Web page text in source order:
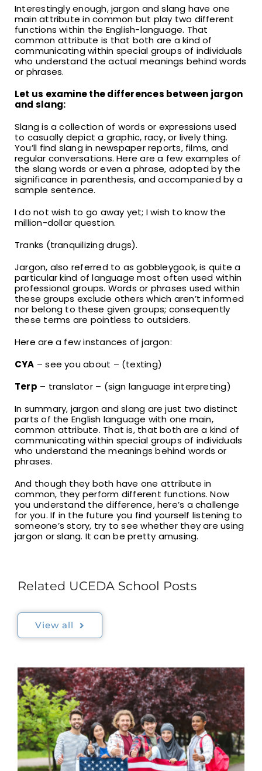
Interestingly enough, jargon and slang have one
main attribute in common but play two different
functions within the English-language. That
common attribute is that both are a kind of
communicating within special groups of individuals
who understand the actual meanings behind words
or phrases.
Let us examine the differences between jargon
and slang:
Slang is a collection of words or expressions used
to casually depict a graphic, racy, or lively thing.
You’ll find slang in newspaper reports, films, and
regular conversations. Here are a few examples of
the slang words or even a phrase, adopted by the
significance in parenthesis, and accompanied by a
sample sentence.
I do not wish to go away yet; I wish to know the
million-dollar question.
Tranks (tranquilizing drugs).
Jargon, also referred to as gobbleygook, is quite a
particular kind of language most often used within
professional groups. Words or phrases used within
these groups exclude others which aren’t informed
nor belong to these given groups; consequently
these terms are pointless to outsiders.
Here are a few instances of jargon:
CYA – see you about – (texting)
Terp – translator – (sign language interpreting)
In summary, jargon and slang are just two distinct
parts of the English language with one main,
common attribute. That is, that both are a kind of
communicating within special groups of individuals
who understand the meanings behind words or
phrases.
And though they both have one attribute in
common, they perform different functions. Now
you understand the difference, here’s a challenge
for you. If in the future you find yourself listening to
someone’s story, try to see whether they are using
jargon or slang. It can be pretty amusing.
Related UCEDA School Posts
View all